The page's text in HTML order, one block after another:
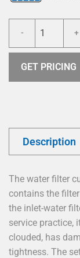
- +
GET PRICING
Description
The water filter
contains the
the inlet-water
service practice,
clouded, has
tightness. The